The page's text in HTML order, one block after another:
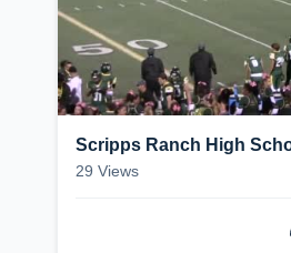
Scripps Ranch High
29 Views